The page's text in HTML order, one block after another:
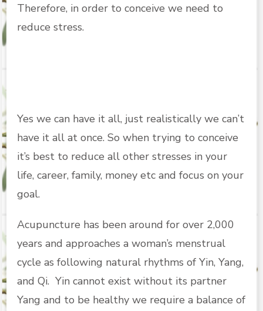
Therefore, in order to conceive we need to
reduce stress.
Yes we can have it all, just realistically we can’t
have it all at once. So when trying to conceive
it’s best to reduce all other stresses in your
life, career, family, money etc and focus on your
goal.
Acupuncture has been around for over 2,000
years and approaches a woman’s menstrual
cycle as following natural rhythms of Yin, Yang,
and Qi. Yin cannot exist without its partner
Yang and to be healthy we require a balance of